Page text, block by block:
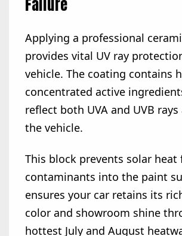
Applying a professional
provides vital UV ray
vehicle. The coating contains
concentrated active
reflect both UVA and UVB
the vehicle.
This block prevents solar
contaminants into the paint
ensures your car retains its
color and showroom shine
hottest July and August